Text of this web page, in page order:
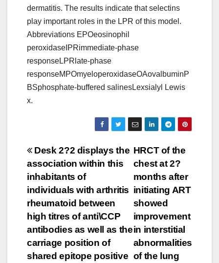
dermatitis. The results indicate that selectins
play important roles in the LPR of this model.
Abbreviations EPOeosinophil
peroxidaseIPRimmediate-phase
responseLPRlate-phase
responseMPOmyeloperoxidaseOAovalbuminP
BSphosphate-buffered salinesLexsialyl Lewis
x.
Post
navigation
HRCT of the
chest at 2?
months after
initiating ART
showed
improvement
in interstitial
abnormalities
of the lung
Desk 2?2 displays the
association within this
inhabitants of
individuals with arthritis
rheumatoid between
high titres of anti\CCP
antibodies as well as the
carriage position of
shared epitope positive